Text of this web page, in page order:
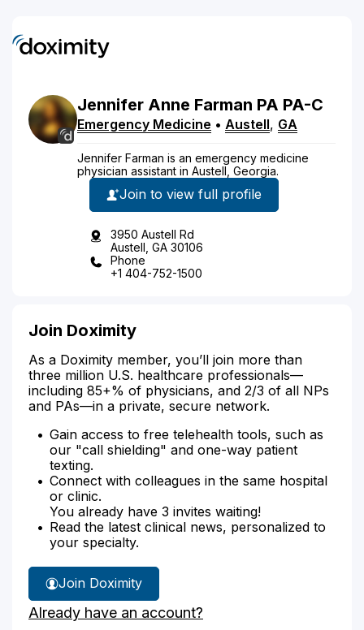
Jennifer Anne Farman PA PA-C
Emergency Medicine • Austell, GA
Jennifer Farman is an emergency medicine
physician assistant in Austell, Georgia.
Join to view full profile
3950 Austell Rd
Austell, GA 30106
Phone
+1 404-752-1500
Join Doximity
As a Doximity member, you’ll join more than
three million U.S. healthcare professionals—
including 85+% of physicians, and 2/3 of all NPs
and PAs—in a private, secure network.
Gain access to free telehealth tools, such as
our "call shielding" and one-way patient
texting.
Connect with colleagues in the same hospital
or clinic.
You already have 3 invites waiting!
Read the latest clinical news, personalized to
your specialty.
Join Doximity
Already have an account?